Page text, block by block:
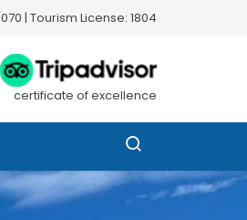
| Tourism License: 1804
certificate of excellence